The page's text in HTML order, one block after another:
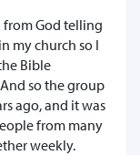
from God telling
my church so I
Bible
so the group
ago, and it was
from many
weekly.